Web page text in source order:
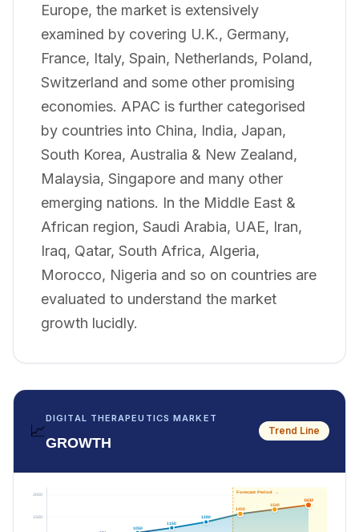
Europe, the market is extensively
examined by covering U.K., Germany,
France, Italy, Spain, Netherlands, Poland,
Switzerland and some other promising
economies. APAC is further categorised
by countries into China, India, Japan,
South Korea, Australia & New Zealand,
Malaysia, Singapore and many other
emerging nations. In the Middle East &
African region, Saudi Arabia, UAE, Iran,
Iraq, Qatar, South Africa, Algeria,
Morocco, Nigeria and so on countries are
evaluated to understand the market
growth lucidly.
📈
DIGITAL THERAPEUTICS MARKET
GROWTH
Trend Line